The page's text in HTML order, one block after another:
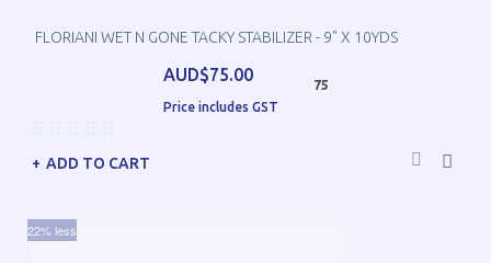
FLORIANI WET N GONE TACKY STABILIZER - 9" X 10YDS
AUD$75.00
Price includes GST
75
ADD TO CART
22% less